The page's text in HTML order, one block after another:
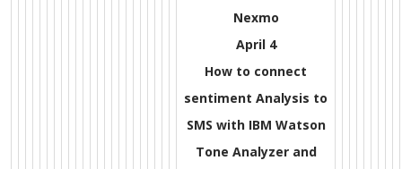
Nexmo
April 4
How to connect
sentiment Analysis to
SMS with IBM Watson
Tone Analyzer and